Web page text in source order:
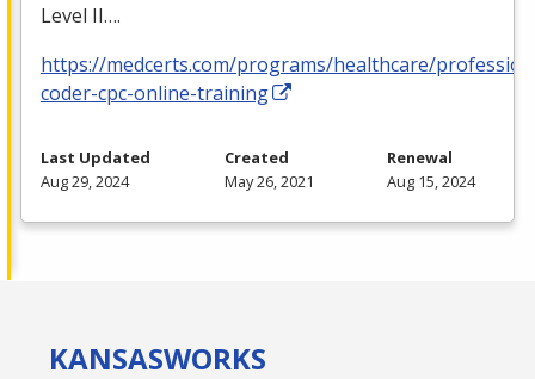
Level II….
https://medcerts.com/programs/healthcare/
coder-cpc-online-training
Last Updated
Aug 29, 2024
Created
May 26, 2021
Renewal
Aug 15, 2024
KANSASWORKS